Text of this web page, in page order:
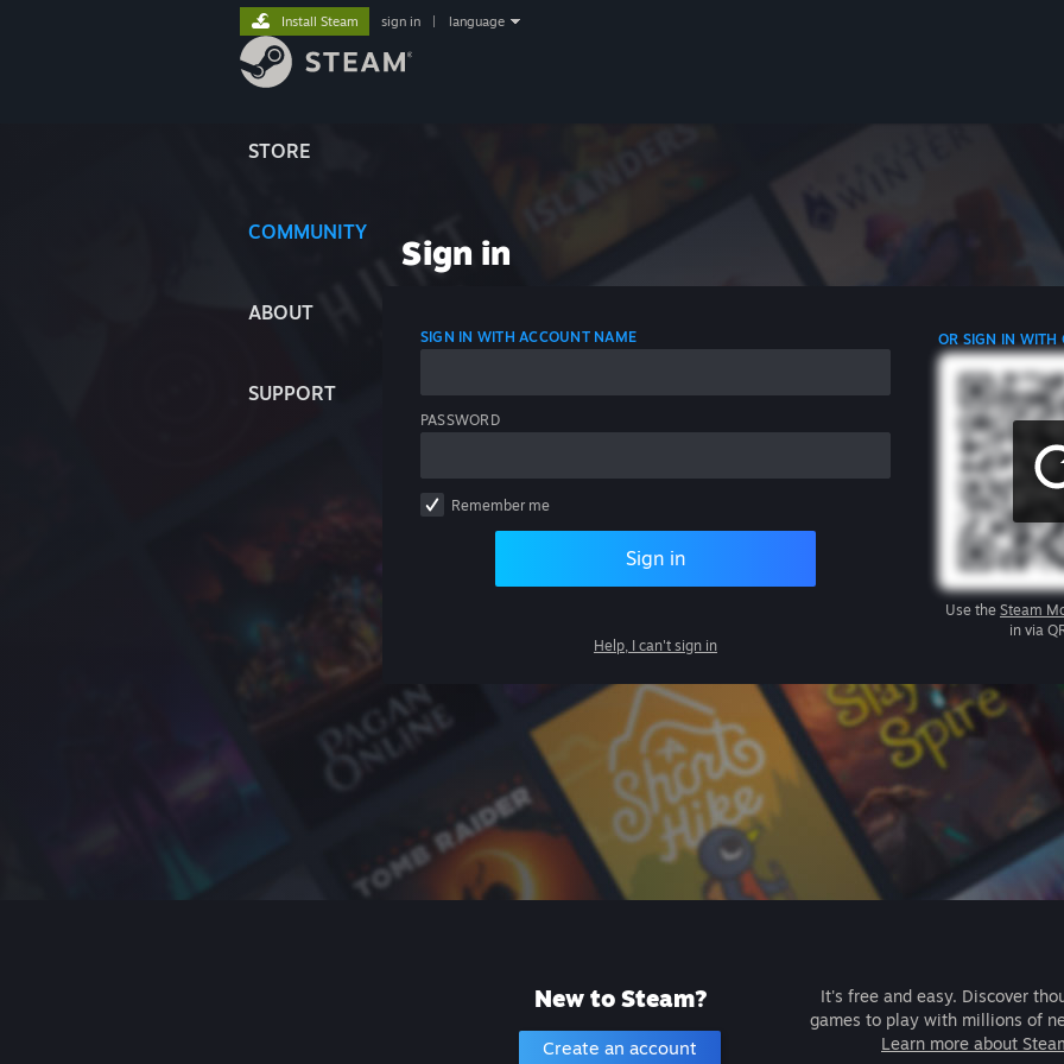
STORE
COMMUNITY
ABOUT
SUPPORT
Install Steam sign in language
Sign in
SIGN IN WITH ACCOUNT NAME
PASSWORD
Remember me
Sign in
Help, I can't sign in
OR SIGN IN WITH
Use the Steam
in via
New to Steam?
Create an account
It's free and easy. Discover
games to play with millions of
Learn more about